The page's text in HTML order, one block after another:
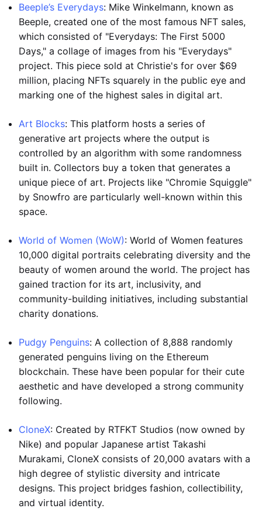
Beeple’s Everydays: Mike Winkelmann, known as
Beeple, created one of the most famous NFT sales,
which consisted of "Everydays: The First 5000
Days," a collage of images from his "Everydays"
project. This piece sold at Christie's for over $69
million, placing NFTs squarely in the public eye and
marking one of the highest sales in digital art.
Art Blocks: This platform hosts a series of
generative art projects where the output is
controlled by an algorithm with some randomness
built in. Collectors buy a token that generates a
unique piece of art. Projects like "Chromie Squiggle"
by Snowfro are particularly well-known within this
space.
World of Women (WoW): World of Women features
10,000 digital portraits celebrating diversity and the
beauty of women around the world. The project has
gained traction for its art, inclusivity, and
community-building initiatives, including substantial
charity donations.
Pudgy Penguins: A collection of 8,888 randomly
generated penguins living on the Ethereum
blockchain. These have been popular for their cute
aesthetic and have developed a strong community
following.
CloneX: Created by RTFKT Studios (now owned by
Nike) and popular Japanese artist Takashi
Murakami, CloneX consists of 20,000 avatars with a
high degree of stylistic diversity and intricate
designs. This project bridges fashion, collectibility,
and virtual identity.